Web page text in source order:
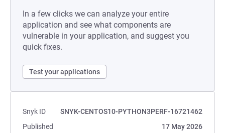
In a few clicks we can analyze your entire
application and see what components are
vulnerable in your application, and suggest you
quick fixes.
Test your applications
Snyk ID
SNYK-CENTOS10-PYTHON3PERF-16721462
Published
17 May 2026